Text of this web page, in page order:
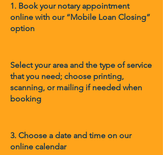
1. Book your notary appointment
online with our “Mobile Loan Closing”
option
Select your area and the type of service
that you need; choose printing,
scanning, or mailing if needed when
booking
3. Choose a date and time on our
online calendar